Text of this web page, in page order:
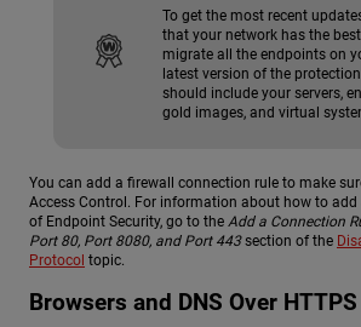
To get the most recent
that your network has the
migrate all the endpoints on
latest version of the
should include your servers,
gold images, and virtual
You can add a firewall connection rule to make
Access Control. For information about how to add
of Endpoint Security, go to the Add a Connection
Port 80, Port 8080, and Port 443section of the
Protocol topic.
Browsers and DNS Over HTTPS